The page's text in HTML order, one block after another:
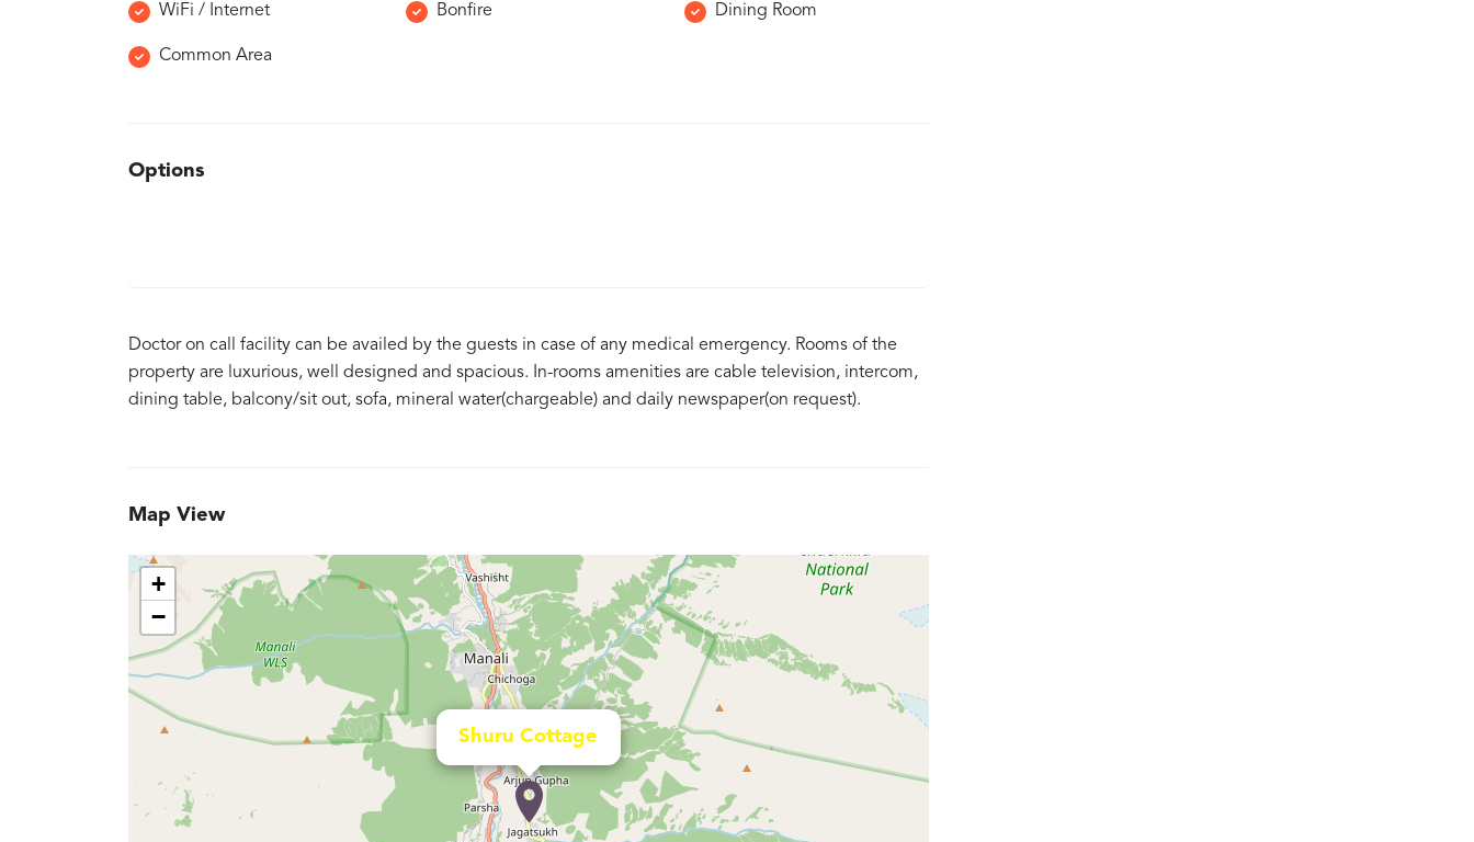
WiFi / Internet Bonfire Dining Room
Common Area
Options
Doctor on call facility can be availed by the guests in case of any medical emergency. Rooms of the
property are luxurious, well designed and spacious. In-rooms amenities are cable television, intercom,
dining table, balcony/sit out, sofa, mineral water(chargeable) and daily newspaper(on request).
Map View
Shuru Cottage
+
−